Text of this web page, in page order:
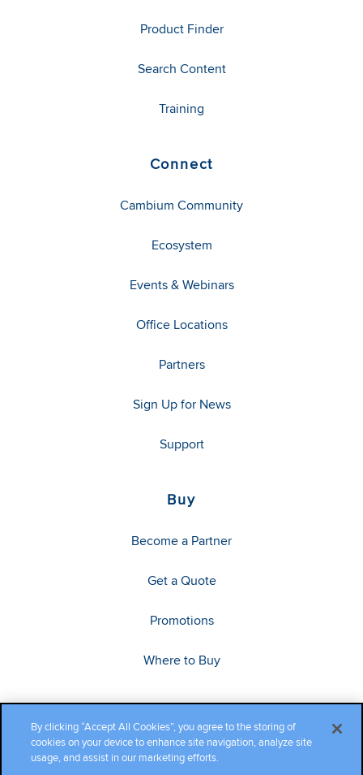
Product Finder
Search Content
Training
Connect
Cambium Community
Ecosystem
Events & Webinars
Office Locations
Partners
Sign Up for News
Support
Buy
Become a Partner
Get a Quote
Promotions
Where to Buy
By clicking “Accept All Cookies”, you agree to the storing of
cookies on your device to enhance site navigation, analyze site
usage, and assist in our marketing efforts.